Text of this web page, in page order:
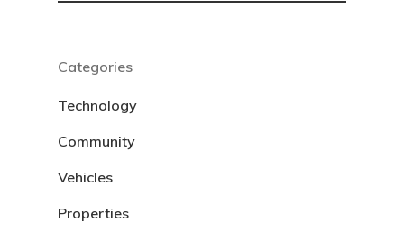
Categories
Technology
Community
Vehicles
Properties